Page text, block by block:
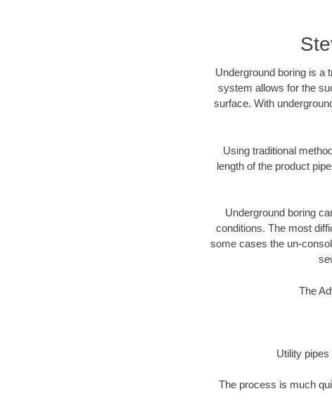
Underground boring is a
system allows for the
surface. With
Using traditional
length of the product
Underground boring
conditions. The most
some cases the un-
The
Utility
The process is much